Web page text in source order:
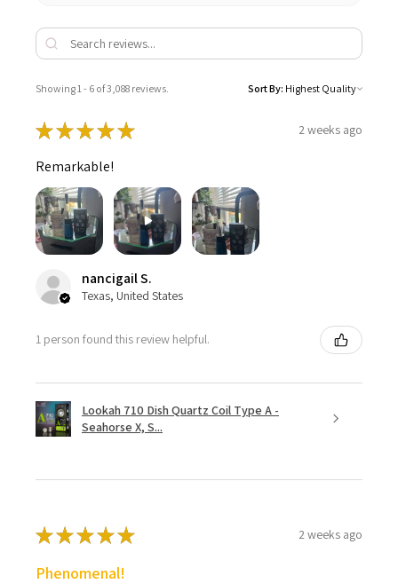
Showing 1 - 6 of 3,088 reviews. Sort By:
★★★★★ 2 weeks ago
Remarkable!
nancigail S.
Texas, United States
1 person found this review helpful.
Lookah 710 Dish Quartz Coil Type A -
Seahorse X, S...
★★★★★ 2 weeks ago
Phenomenal!